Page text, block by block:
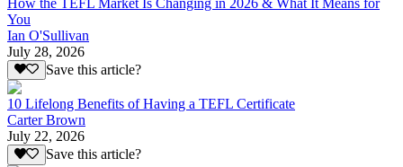
How the TEFL Market Is Changing in 2026 & What It Means for
You
Ian O'Sullivan
July 28, 2026
Save this article?
10 Lifelong Benefits of Having a TEFL Certificate
Carter Brown
July 22, 2026
Save this article?